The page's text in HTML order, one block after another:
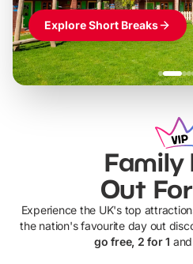
Explore Short Breaks
Family
Out
Experience the UK's top
the nation's favourite day out
go free, 2 for 1